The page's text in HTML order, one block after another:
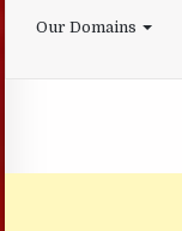
Our Domains